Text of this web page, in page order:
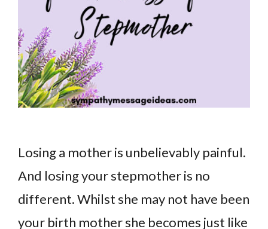
Losing a mother is unbelievably painful.
And losing your stepmother is no
different. Whilst she may not have been
your birth mother she becomes just like